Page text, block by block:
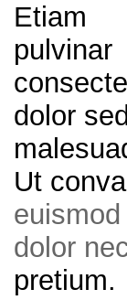
Etiam
pulvinar
dolor sed
Ut
euismod
dolor
pretium.